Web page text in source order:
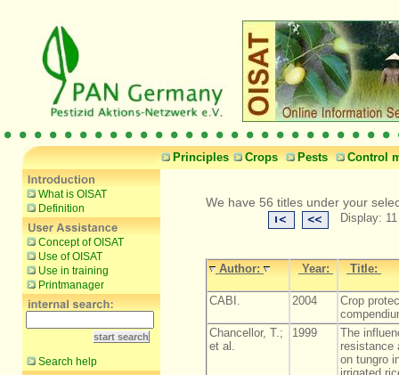
Principles Crops Pests Control
What is OISAT
Definition
Concept of OISAT
Use of OISAT
Use in training
Printmanager
Search help
We have 56 titles under your
Display:
Author: Year: Title:
CABI. 2004
Crop
Chancellor, T.;
et al.
1999
The
resistance
on tungro